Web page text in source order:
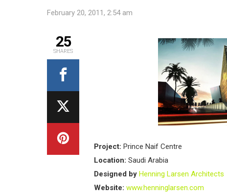
February 20, 2011, 2:54 am
Project: Prince Naif Centre
Location: Saudi Arabia
Designed by Henning Larsen Architects
Website: www.henninglarsen.com
25
SHARES